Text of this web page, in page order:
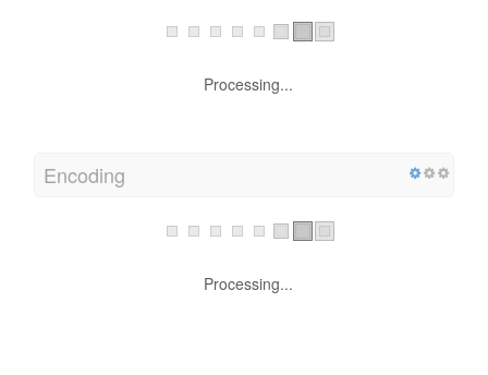
Processing...
Encoding
Processing...